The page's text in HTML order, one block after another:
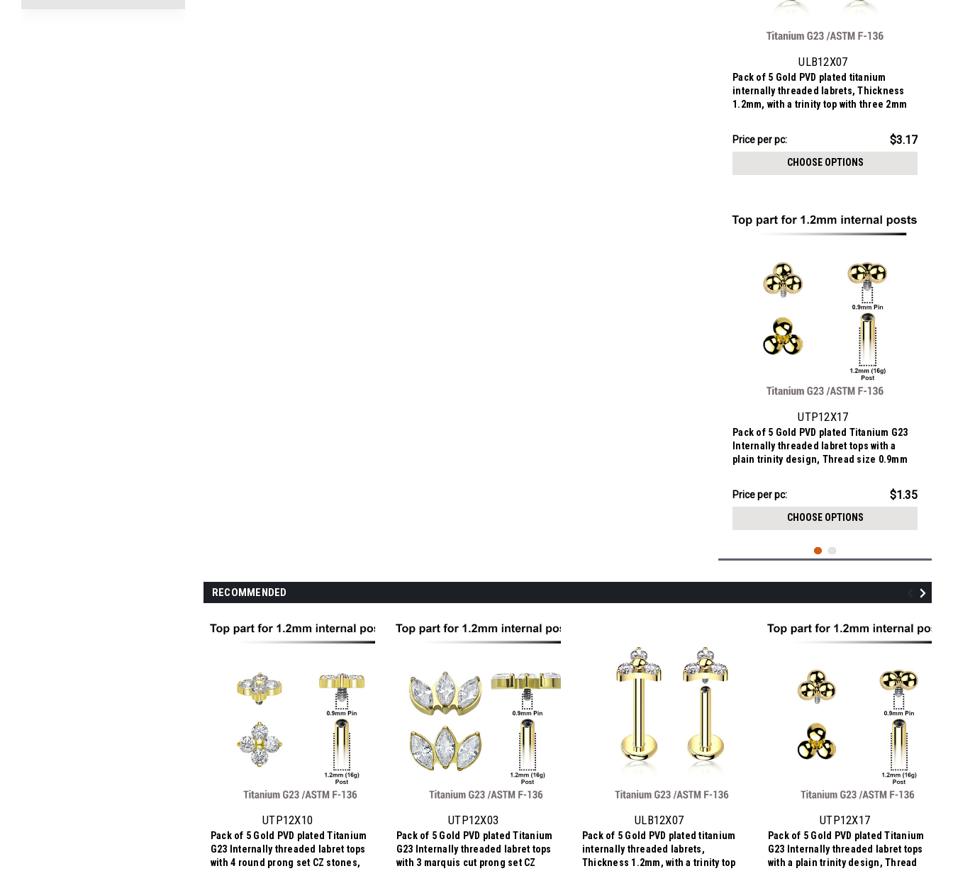
ULB12X07
Pack of 5 Gold PVD plated titanium
internally threaded labrets, Thickness
1.2mm, with a trinity top with three 2mm
Price
$15.84
Price per pc: $3.17
CHOOSE OPTIONS
UTP12X17
Pack of 5 Gold PVD plated Titanium G23
Internally threaded labret tops with a
plain trinity design, Thread size 0.9mm
Price
$6.74
Price per pc: $1.35
CHOOSE OPTIONS
Pack of 5 Titanium Internally threaded
labret tops in trinity design with 3 round
prong set 2mm CZ stones, Thread size
per
Price per pc: $2.27
RECOMMENDED
UTP12X10
Pack of 5 Gold PVD plated Titanium
G23 Internally threaded labret tops
with 4 round prong set CZ stones,
UTP12X03
Pack of 5 Gold PVD plated Titanium
G23 Internally threaded labret tops
with 3 marquis cut prong set CZ
ULB12X07
Pack of 5 Gold PVD plated titanium
internally threaded labrets,
Thickness 1.2mm, with a trinity top
UTP12X17
Pack of 5 Gold PVD plated Titanium
G23 Internally threaded labret tops
with a plain trinity design, Thread